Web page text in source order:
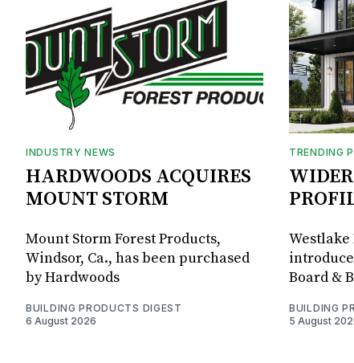
INDUSTRY NEWS
HARDWOODS ACQUIRES
MOUNT STORM
Mount Storm Forest Products,
Windsor, Ca., has been purchased
by Hardwoods
BUILDING PRODUCTS DIGEST
6 August 2026
TRENDING
Board &
BUILDING
5 August